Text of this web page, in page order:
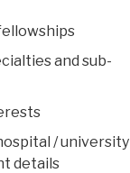
and sub-
/ university
details